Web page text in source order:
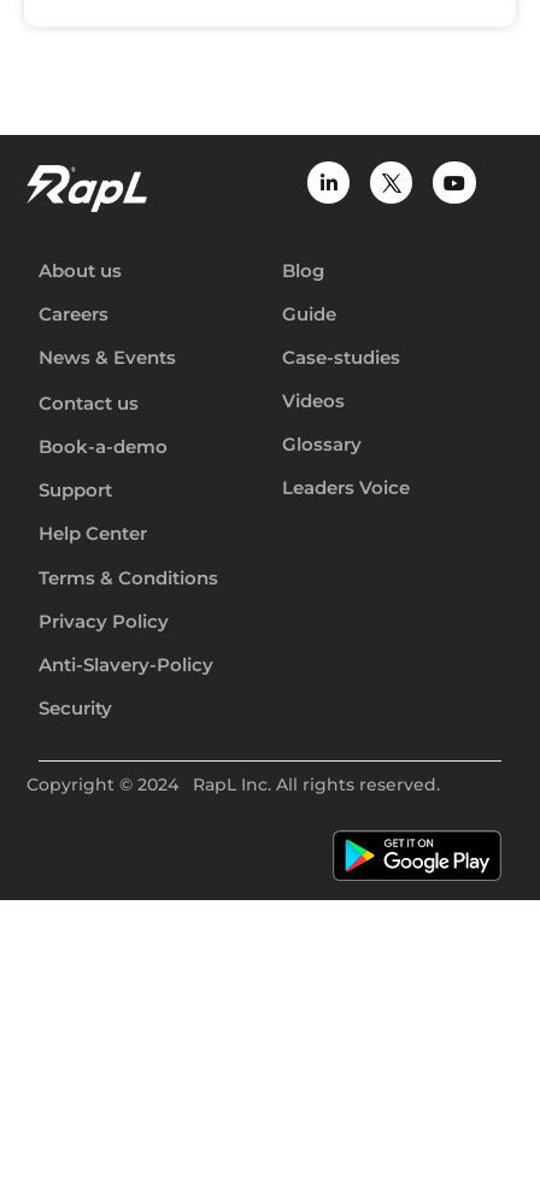
About us
Careers
News & Events
Blog
Guide
Case-studies
Videos
Glossary
Leaders Voice
Contact us
Book-a-demo
Support
Help Center
Terms & Conditions
Privacy Policy
Anti-Slavery-Policy
Security
Copyright ©2024 RapL Inc. All rights reserved.